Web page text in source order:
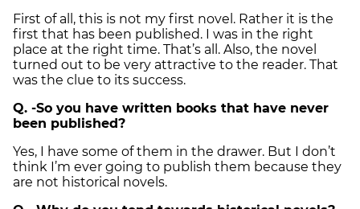
First of all, this is not my first novel. Rather it is the
first that has been published. I was in the right
place at the right time. That’s all. Also, the novel
turned out to be very attractive to the reader. That
was the clue to its success.
Q. -So you have written books that have never
been published?
Yes, I have some of them in the drawer. But I don’t
think I’m ever going to publish them because they
are not historical novels.